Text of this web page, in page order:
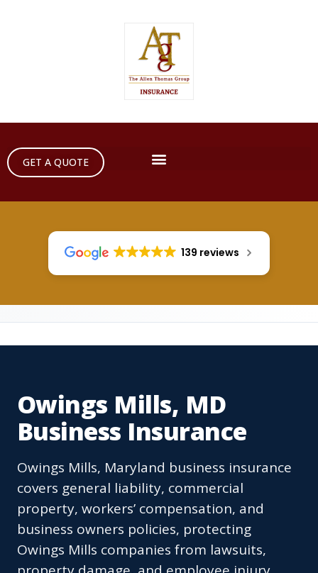
GET A QUOTE
139 reviews
Owings Mills, MD
Business Insurance
Owings Mills, Maryland business insurance
covers general liability, commercial
property, workers’ compensation, and
business owners policies, protecting
Owings Mills companies from lawsuits,